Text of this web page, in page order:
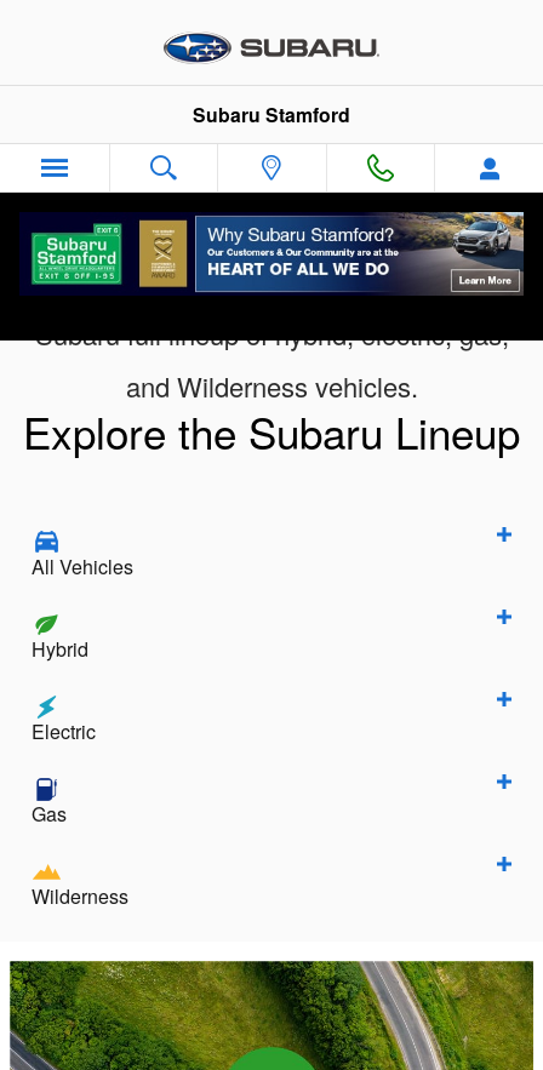
Digital Showroom
Subaru Stamford
Subaru full lineup of hybrid, electric, gas,
and Wilderness vehicles.
Explore the Subaru Lineup
All Vehicles
Hybrid
Electric
Gas
Wilderness